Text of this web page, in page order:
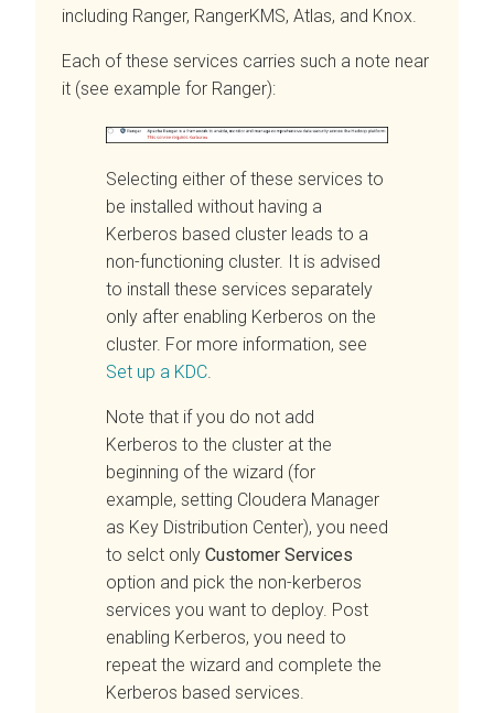
including Ranger, RangerKMS, Atlas, and Knox.
Each of these services carries such a note near
it (see example for Ranger):
Selecting either of these services to
be installed without having a
Kerberos based cluster leads to a
non-functioning cluster. It is advised
to install these services separately
only after enabling Kerberos on the
cluster. For more information, see
Set up a KDC
Note that if you do not add
Kerberos to the cluster at the
beginning of the wizard (for
example, setting Cloudera Manager
as Key Distribution Center), you need
to selct only Customer Services
option and pick the non-kerberos
services you want to deploy. Post
enabling Kerberos, you need to
repeat the wizard and complete the
Kerberos based services.